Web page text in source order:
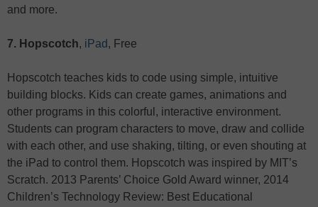
and more.
7. Hopscotch, iPad , Free
Hopscotch teaches kids to code using simple, intuitive
building blocks. Kids can create games, animations and
other programs in this colorful, interactive environment.
Students can program characters to move, draw and collide
with each other, and use shaking, tilting, or even shouting at
the iPad to control them. Hopscotch was inspired by MIT’s
Scratch. 2013 Parents’ Choice Gold Award winner, 2014
Children’s Technology Review: Best Educational